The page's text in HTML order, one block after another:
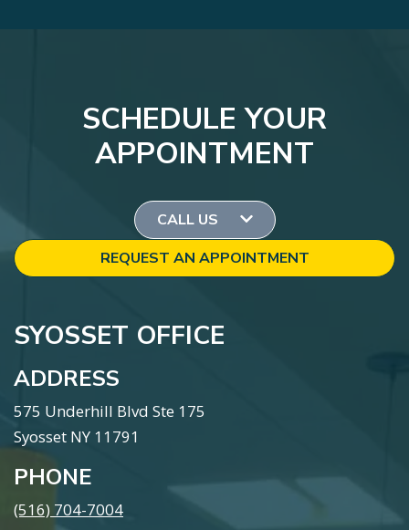
SCHEDULE YOUR
APPOINTMENT
CALL US
REQUEST AN APPOINTMENT
SYOSSET OFFICE
ADDRESS
575 Underhill Blvd Ste 175
Syosset NY 11791
PHONE
(516) 704-7004